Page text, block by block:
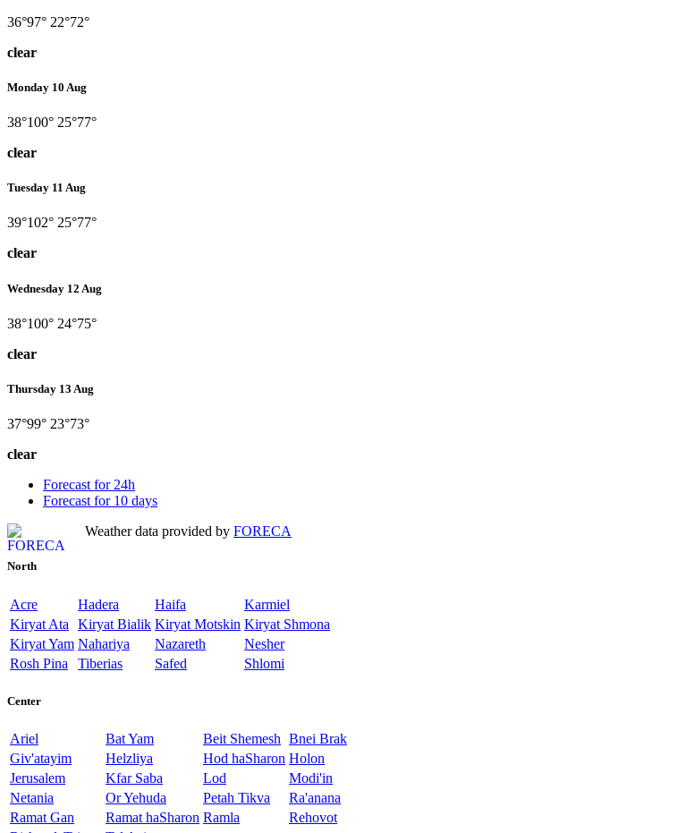
36°97° 22°72°
clear
Monday 10 Aug
38°100° 25°77°
clear
Tuesday 11 Aug
39°102° 25°77°
clear
Wednesday 12 Aug
38°100° 24°75°
clear
Thursday 13 Aug
37°99° 23°73°
clear
Forecast for 24h
Forecast for 10 days
Weather data provided by FORECA
North
Acre Hadera Haifa
Karmiel
Kiryat Ata
Kiryat Bialik Kiryat Motskin Kiryat Shmona
Kiryat Yam Nahariya Nazareth
Nesher
Rosh Pina
Tiberias Safed Shlomi
Center
Ariel Bat Yam Beit Shemesh Bnei Brak
Giv'atayim
Helzliya Hod haSharon Holon
Jerusalem
Kfar Saba Lod
Modi'in
Netania
Or Yehuda Petah Tikva
Ra'anana
Ramat Gan
Ramat haSharon Ramla
Rehovot